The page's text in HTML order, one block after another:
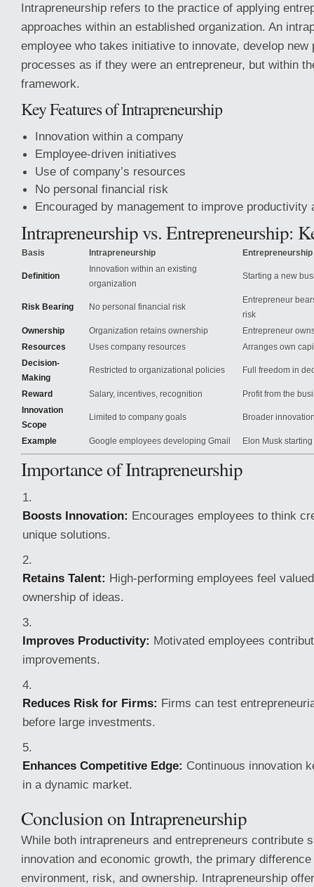
Intrapreneurship refers to the practice of applying
approaches within an established organization. An
employee who takes initiative to innovate, develop
processes as if they were an entrepreneur, but within
framework.
Key Features of Intrapreneurship
Innovation within a company
Employee-driven initiatives
Use of company’s resources
No personal financial risk
Encouraged by management to improve productivity
Intrapreneurship vs. Entrepreneurship:
Basis Intrapreneurship Entrepreneurship
Definition
Innovation within an existing
organization
Starting a new
Risk Bearing No personal financial risk
Entrepreneur
risk
Ownership
Organization retains ownership
Entrepreneur
Resources
Uses company resources
Arranges own
Decision-
Making
Restricted to organizational policies Full freedom in
Reward Salary, incentives, recognition
Profit from the
Innovation
Scope
Limited to company goals Broader
Example Google employees developing Gmail Elon Musk
Importance of Intrapreneurship
Boosts Innovation: Encourages employees to think
unique solutions.
Retains Talent: High-performing employees feel
ownership of ideas.
Improves Productivity: Motivated employees
improvements.
Reduces Risk for Firms: Firms can test
before large investments.
Enhances Competitive Edge: Continuous innovation
in a dynamic market.
Conclusion on Intrapreneurship
While both intrapreneurs and entrepreneurs contribute
innovation and economic growth, the primary
environment, risk, and ownership. Intrapreneurship